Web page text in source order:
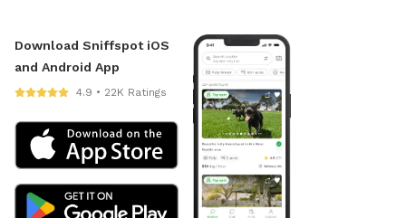
Download Sniffspot iOS
and Android App
4.9 • 22K Ratings